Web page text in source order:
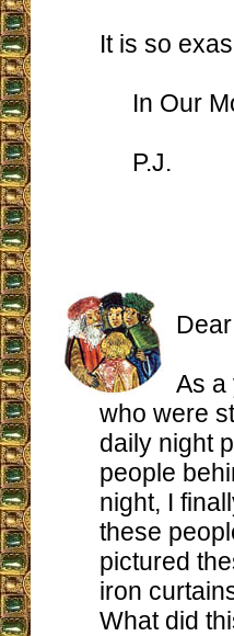
It is so
In Our
P.J.
As a
who were
daily night
people
night, I
these
pictured
iron
What did